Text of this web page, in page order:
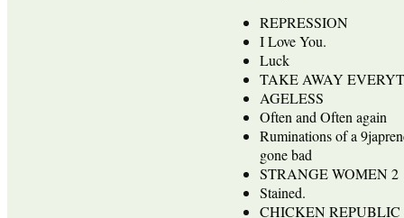
REPRESSION
I Love You.
Luck
TAKE AWAY
AGELESS
Often and Often again
Ruminations of a
gone bad
STRANGE WOMEN 2
Stained.
CHICKEN